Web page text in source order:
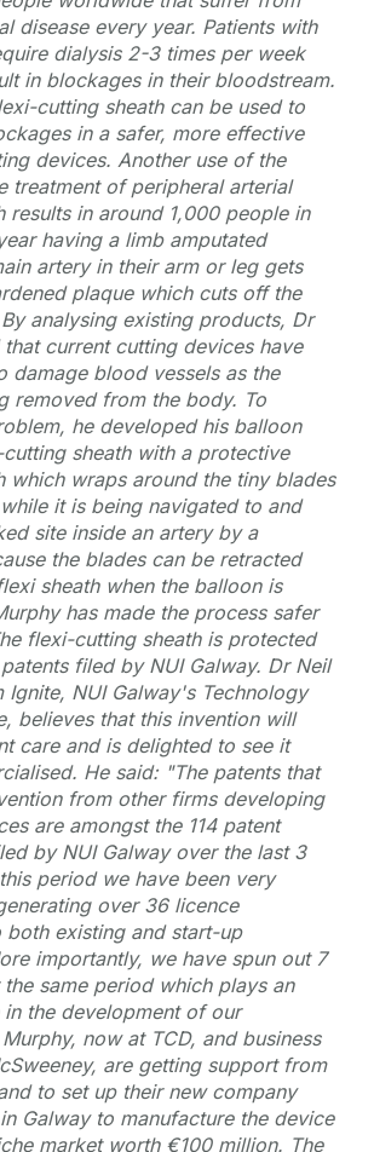
disease every year. Patients with
dialysis 2-3 times per week
in blockages in their bloodstream.
cutting sheath can be used to
in a safer, more effective
devices. Another use of the
treatment of peripheral arterial
results in around 1,000 people in
having a limb amputated
artery in their arm or leg gets
plaque which cuts off the
analysing existing products, Dr
current cutting devices have
damage blood vessels as the
removed from the body. To
he developed his balloon
sheath with a protective
which wraps around the tiny blades
it is being navigated to and
site inside an artery by a
the blades can be retracted
sheath when the balloon is
has made the process safer
flexi-cutting sheath is protected
filed by NUI Galway. Dr Neil
Ignite, NUI Galway's Technology
believes that this invention will
care and is delighted to see it
He said: "The patents that
from other firms developing
are amongst the 114 patent
by NUI Galway over the last 3
period we have been very
over 36 licence
both existing and start-up
importantly, we have spun out 7
same period which plays an
the development of our
now at TCD, and business
are getting support from
to set up their new company
Galway to manufacture the device
market worth €100 million. The